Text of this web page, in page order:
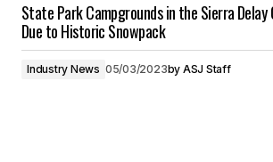
State Park Campgrounds in the Sierra Delay
Due to Historic Snowpack
Industry News 05/03/2023by ASJ Staff